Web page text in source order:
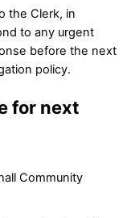
the Clerk, in
to any urgent
before the next
policy.
for next
Community